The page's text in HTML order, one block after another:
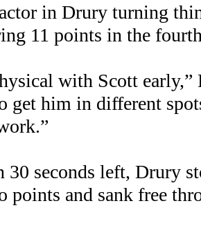
in Drury turning
11 points in the
with Scott early,”
get him in different
30 seconds left, Drury
points and sank free